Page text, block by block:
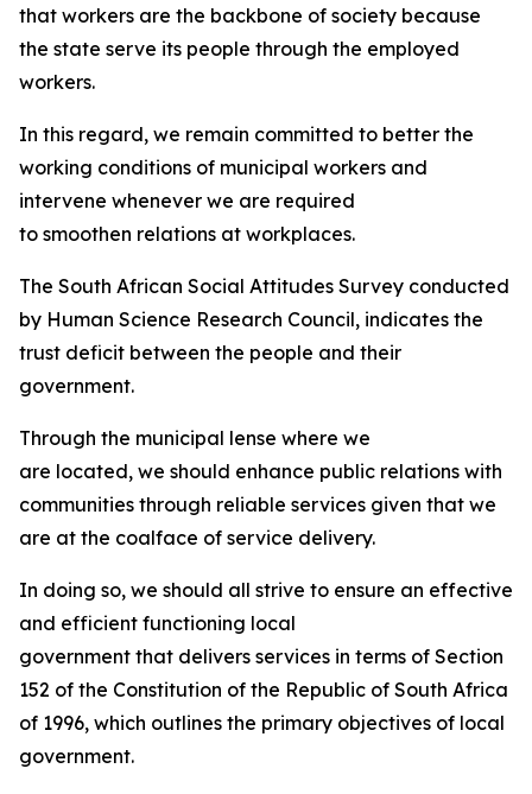
that workers are the backbone of society because
the state serve its people through the employed
workers.
In this regard, we remain committed to better the
working conditions of municipal workers and
intervene whenever we are required
to smoothen relations at workplaces.
The South African Social Attitudes Survey conducted
by Human Science Research Council, indicates the
trust deficit between the people and their
government.
Through the municipal lense where we
are located, we should enhance public relations with
communities through reliable services given that we
are at the coalface of service delivery.
In doing so, we should all strive to ensure an effective
and efficient functioning local
government that delivers services in terms of Section
152 of the Constitution of the Republic of South Africa
of 1996, which outlines the primary objectives of local
government.